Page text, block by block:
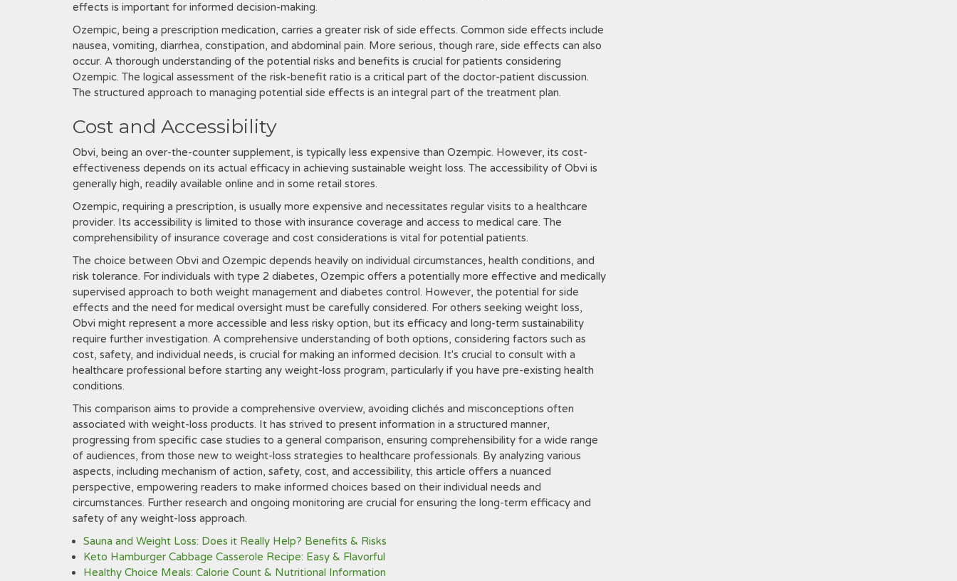
effects is important for informed decision-making.
Ozempic, being a prescription medication, carries a greater risk of side effects. Common side effects include
nausea, vomiting, diarrhea, constipation, and abdominal pain. More serious, though rare, side effects can also
occur. A thorough understanding of the potential risks and benefits is crucial for patients considering
Ozempic. The logical assessment of the risk-benefit ratio is a critical part of the doctor-patient discussion.
The structured approach to managing potential side effects is an integral part of the treatment plan.
Cost and Accessibility
Obvi, being an over-the-counter supplement, is typically less expensive than Ozempic. However, its cost-
effectiveness depends on its actual efficacy in achieving sustainable weight loss. The accessibility of Obvi is
generally high, readily available online and in some retail stores.
Ozempic, requiring a prescription, is usually more expensive and necessitates regular visits to a healthcare
provider. Its accessibility is limited to those with insurance coverage and access to medical care. The
comprehensibility of insurance coverage and cost considerations is vital for potential patients.
The choice between Obvi and Ozempic depends heavily on individual circumstances, health conditions, and
risk tolerance. For individuals with type 2 diabetes, Ozempic offers a potentially more effective and medically
supervised approach to both weight management and diabetes control. However, the potential for side
effects and the need for medical oversight must be carefully considered. For others seeking weight loss,
Obvi might represent a more accessible and less risky option, but its efficacy and long-term sustainability
require further investigation. A comprehensive understanding of both options, considering factors such as
cost, safety, and individual needs, is crucial for making an informed decision. It's crucial to consult with a
healthcare professional before starting any weight-loss program, particularly if you have pre-existing health
conditions.
This comparison aims to provide a comprehensive overview, avoiding clichés and misconceptions often
associated with weight-loss products. It has strived to present information in a structured manner,
progressing from specific case studies to a general comparison, ensuring comprehensibility for a wide range
of audiences, from those new to weight-loss strategies to healthcare professionals. By analyzing various
aspects, including mechanism of action, safety, cost, and accessibility, this article offers a nuanced
perspective, empowering readers to make informed choices based on their individual needs and
circumstances. Further research and ongoing monitoring are crucial for ensuring the long-term efficacy and
safety of any weight-loss approach.
Sauna and Weight Loss: Does it Really Help? Benefits & Risks
Keto Hamburger Cabbage Casserole Recipe: Easy & Flavorful
Healthy Choice Meals: Calorie Count & Nutritional Information